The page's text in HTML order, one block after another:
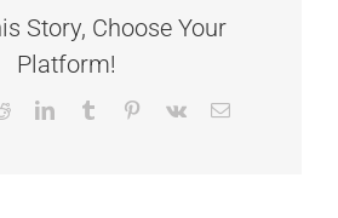
Story, Choose Your
Platform!
RedditLinkedInTumblr Pinterest
Vk Email